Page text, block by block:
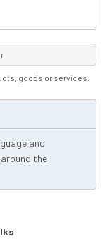
goods or services.
and
the